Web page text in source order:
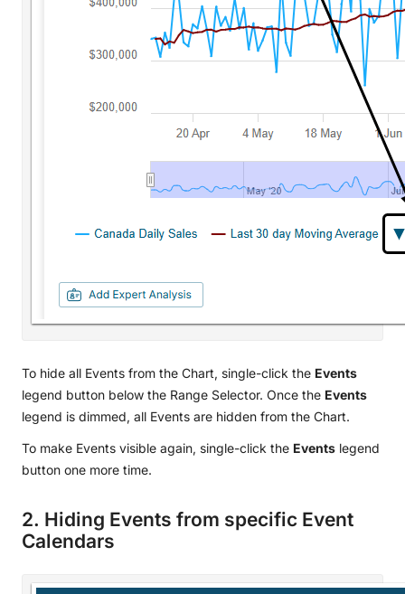
To hide all Events from the Chart, single-click the Events
legend button below the Range Selector. Once the Events
legend is dimmed, all Events are hidden from the Chart.
To make Events visible again, single-click the Events legend
button one more time.
2. Hiding Events from specific Event
Calendars